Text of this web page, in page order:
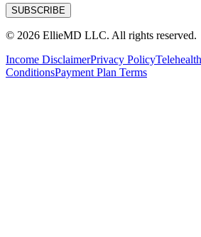
SUBSCRIBE
© 2026 EllieMD LLC. All rights reserved.
Income DisclaimerPrivacy Policy
ConditionsPayment Plan Terms